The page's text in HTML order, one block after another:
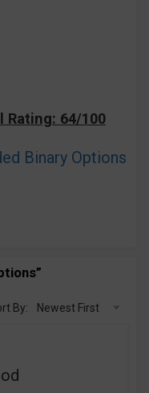
Rating: 64/100
Binary Options
By: Newest First